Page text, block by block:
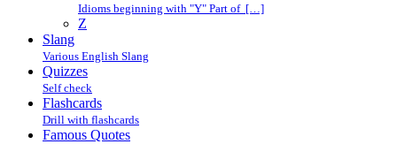
Idioms beginning with "Y" Part of […]
Z
Slang
Various English Slang
Quizzes
Self check
Flashcards
Drill with flashcards
Famous Quotes